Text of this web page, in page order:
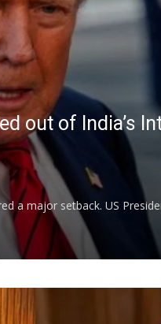
out of India’s
a major setback. US